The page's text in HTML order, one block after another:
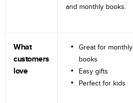
and monthly books.
What
customers
love
Great for monthly
books
Easy gifts
Perfect for kids